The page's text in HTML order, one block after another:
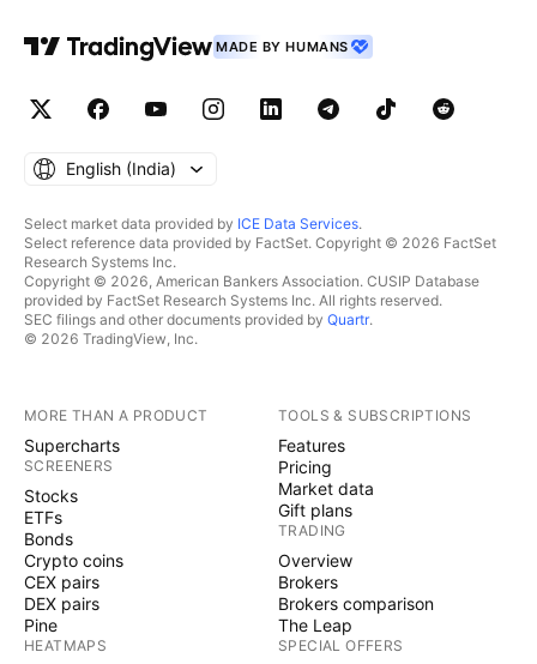
MADE BY HUMANS
English ‎(India)‎
Select market data provided by ICE Data Services.
Select reference data provided by FactSet. Copyright © 2026 FactSet
Research Systems Inc.
Copyright © 2026, American Bankers Association. CUSIP Database
provided by FactSet Research Systems Inc. All rights reserved.
SEC filings and other documents provided by Quartr.
© 2026 TradingView, Inc.
MORE THAN A PRODUCT
Supercharts
SCREENERS
Stocks
ETFs
Bonds
Crypto coins
CEX pairs
DEX pairs
Pine
HEATMAPS
TOOLS & SUBSCRIPTIONS
Features
Pricing
Market data
Gift plans
TRADING
Overview
Brokers
Brokers comparison
The Leap
SPECIAL OFFERS